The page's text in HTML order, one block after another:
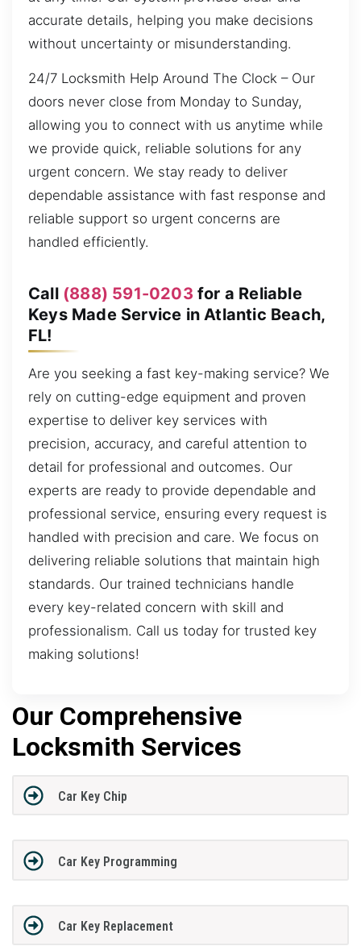
accurate details, helping you make decisions
without uncertainty or misunderstanding.
24/7 Locksmith Help Around The Clock – Our
doors never close from Monday to Sunday,
allowing you to connect with us anytime while
we provide quick, reliable solutions for any
urgent concern. We stay ready to deliver
dependable assistance with fast response and
reliable support so urgent concerns are
handled efficiently.
Call (888) 591-0203 for a Reliable
Keys Made Service in Atlantic Beach,
FL!
Are you seeking a fast key-making service? We
rely on cutting-edge equipment and proven
expertise to deliver key services with
precision, accuracy, and careful attention to
detail for professional and outcomes. Our
experts are ready to provide dependable and
professional service, ensuring every request is
handled with precision and care. We focus on
delivering reliable solutions that maintain high
standards. Our trained technicians handle
every key-related concern with skill and
professionalism. Call us today for trusted key
making solutions!
Our Comprehensive
Locksmith Services
Car Key Chip
Car Key Programming
Car Key Replacement